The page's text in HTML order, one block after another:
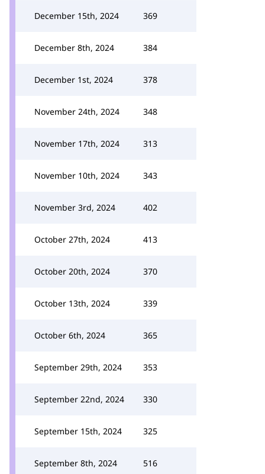
December 15th, 2024 369
December 8th, 2024 384
December 1st, 2024 378
November 24th, 2024 348
November 17th, 2024 313
November 10th, 2024 343
November 3rd, 2024 402
October 27th, 2024 413
October 20th, 2024 370
October 13th, 2024 339
October 6th, 2024 365
September 29th, 2024 353
September 22nd, 2024 330
September 15th, 2024 325
September 8th, 2024 516